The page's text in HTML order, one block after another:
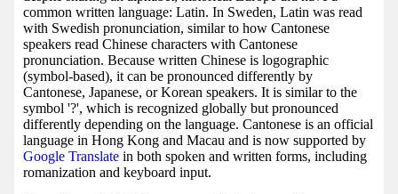
common written language: Latin. In Sweden, Latin was read
with Swedish pronunciation, similar to how Cantonese
speakers read Chinese characters with Cantonese
pronunciation. Because written Chinese is logographic
(symbol-based), it can be pronounced differently by
Cantonese, Japanese, or Korean speakers. It is similar to the
symbol '?', which is recognized globally but pronounced
differently depending on the language. Cantonese is an official
language in Hong Kong and Macau and is now supported by
Google Translate in both spoken and written forms, including
romanization and keyboard input.